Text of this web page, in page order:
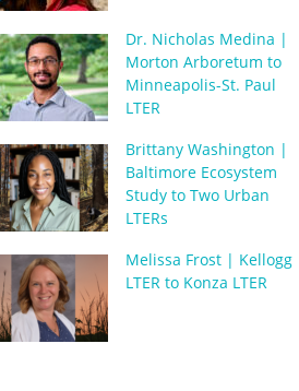
Dr. Nicholas Medina |
Morton Arboretum to
Minneapolis-St. Paul
LTER
Brittany Washington |
Baltimore Ecosystem
Study to Two Urban
LTERs
Melissa Frost | Kellogg
LTER to Konza LTER